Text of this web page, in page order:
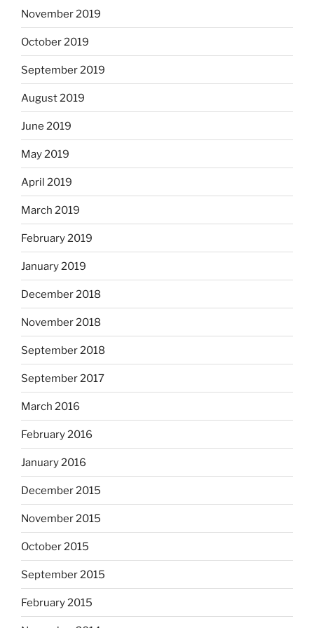
November 2019
October 2019
September 2019
August 2019
June 2019
May 2019
April 2019
March 2019
February 2019
January 2019
December 2018
November 2018
September 2018
September 2017
March 2016
February 2016
January 2016
December 2015
November 2015
October 2015
September 2015
February 2015